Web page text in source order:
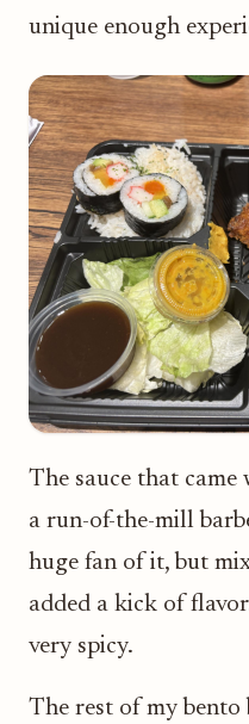
unique enough
The sauce that
a run-of-the-mill
huge fan of it, but
added a kick of
very spicy.
The rest of my bento